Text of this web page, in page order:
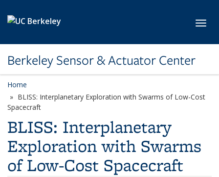
Berkeley Sensor & Actuator Center
Home
BLISS: Interplanetary Exploration with Swarms of Low-Cost
Spacecraft
BLISS: Interplanetary
Exploration with Swarms
of Low-Cost Spacecraft